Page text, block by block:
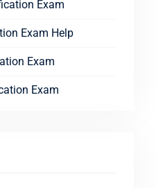
Exam
Exam Help
Exam
Exam